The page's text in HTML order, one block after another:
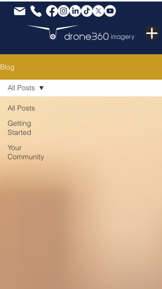
Blog
All Posts
Getting
Started
Your
Community
All Posts